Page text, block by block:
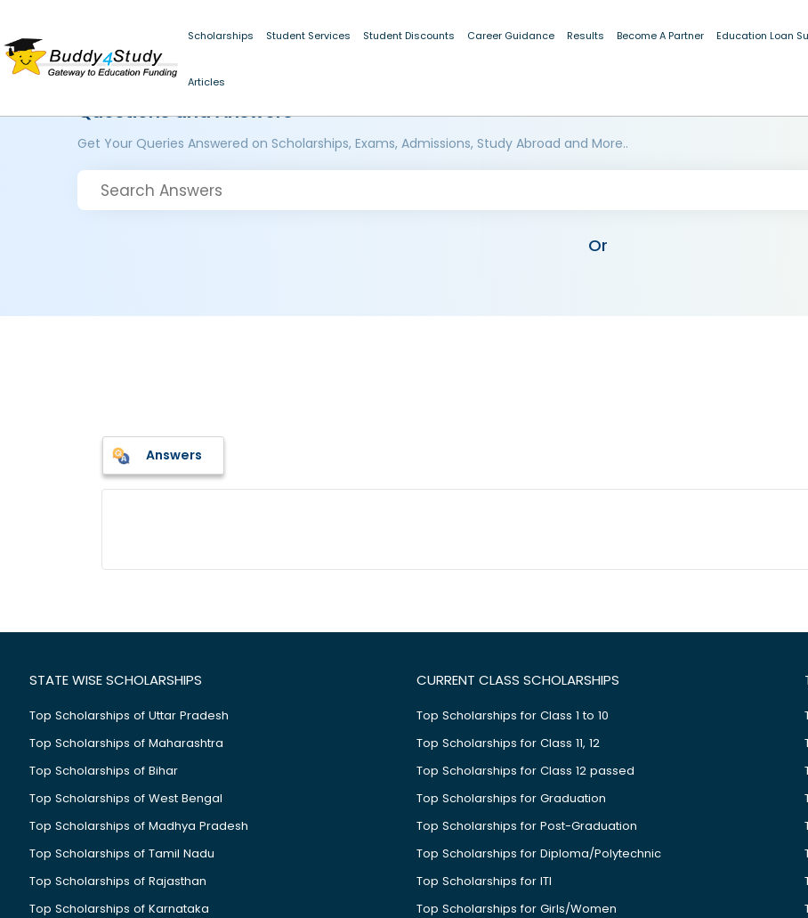
Scholarships Student Services Student Discounts Career Guidance Results Become A Partner Education Loan
Articles
Questions and Answers
Get Your Queries Answered on Scholarships, Exams, Admissions, Study Abroad and More..
Or
Answers
STATE WISE SCHOLARSHIPS
Top Scholarships of Uttar Pradesh
Top Scholarships of Maharashtra
Top Scholarships of Bihar
Top Scholarships of West Bengal
Top Scholarships of Madhya Pradesh
Top Scholarships of Tamil Nadu
Top Scholarships of Rajasthan
Top Scholarships of Karnataka
CURRENT CLASS SCHOLARSHIPS
Top Scholarships for Class 1 to 10
Top Scholarships for Class 11, 12
Top Scholarships for Class 12 passed
Top Scholarships for Graduation
Top Scholarships for Post-Graduation
Top Scholarships for Diploma/Polytechnic
Top Scholarships for ITI
Top Scholarships for Girls/Women